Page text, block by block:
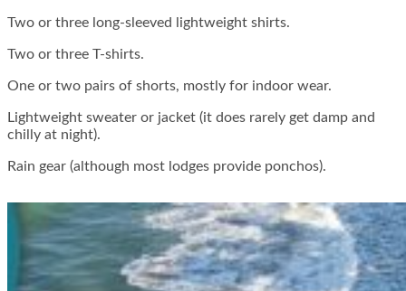
Two or three long-sleeved lightweight shirts.
Two or three T-shirts.
One or two pairs of shorts, mostly for indoor wear.
Lightweight sweater or jacket (it does rarely get damp and
chilly at night).
Rain gear (although most lodges provide ponchos).